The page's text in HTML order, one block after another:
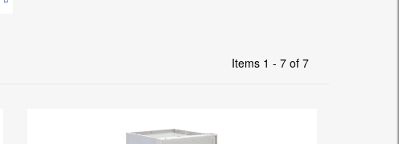
Items 1 - 7 of 7